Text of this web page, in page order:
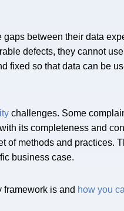
between their data
defects, they cannot
fixed so that data can be
challenges. Some
its completeness and
of methods and practices.
business case.
framework is and how you